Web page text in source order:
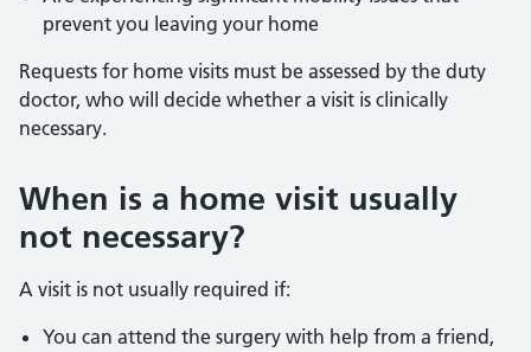
prevent you leaving your home
Requests for home visits must be assessed by the duty
doctor, who will decide whether a visit is clinically
necessary.
When is a home visit usually
not necessary?
A visit is not usually required if:
You can attend the surgery with help from a friend,